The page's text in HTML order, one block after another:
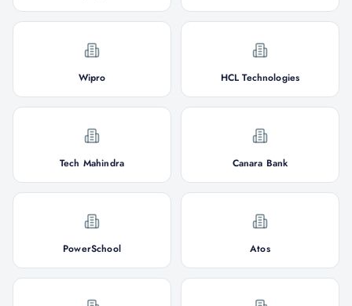
Wipro HCL Technologies
Tech Mahindra Canara Bank
PowerSchool Atos